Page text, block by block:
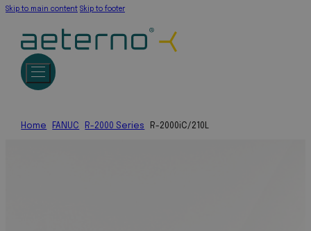
Skip to main content Skip to footer
Home FANUC R-2000 Series R-2000iC/210L